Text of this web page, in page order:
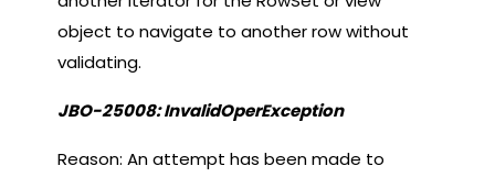
object to navigate to another row without
validating.
JBO-25008: InvalidOperException
Reason: An attempt has been made to